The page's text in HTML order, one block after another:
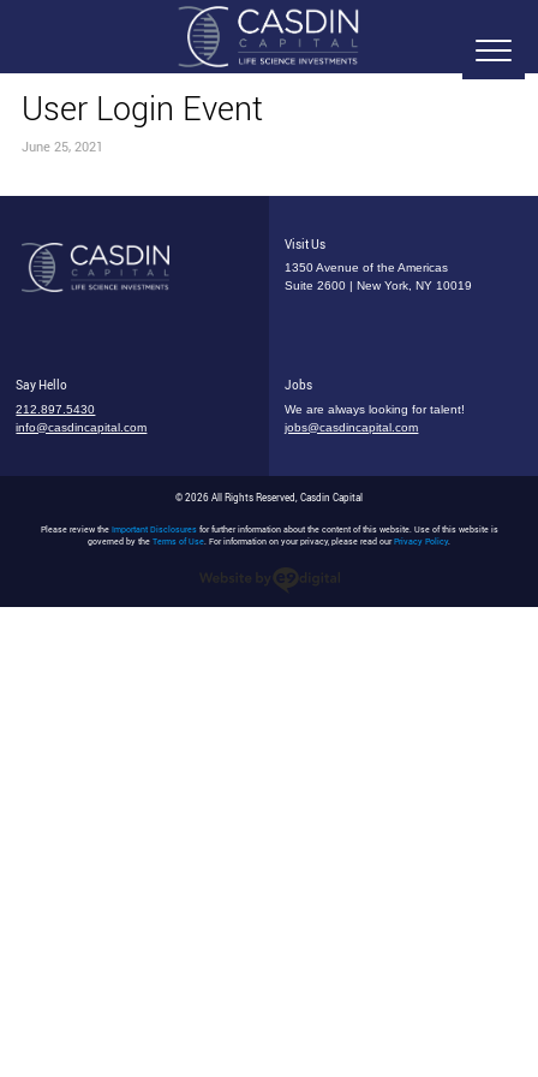
User Login Event
June 25, 2021
Visit Us
1350 Avenue of the Americas
Suite 2600 | New York, NY 10019
Say Hello
212.897.5430
info@casdincapital.com
Jobs
We are always looking for talent!
jobs@casdincapital.com
© 2026 All Rights Reserved, Casdin Capital
Please review the Important Disclosuresfor further information about the content of this website. Use of this website is
governed by the Terms of Use. For information on your privacy, please read ourPrivacy Policy.